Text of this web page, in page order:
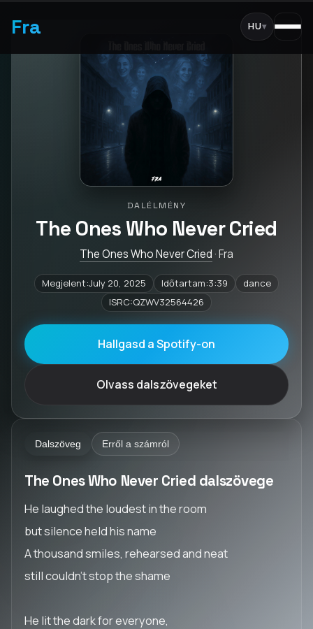
Fra HU▾
DALÉLMÉNY
The Ones Who Never Cried
The Ones Who Never Cried · Fra
Megjelent:July 20, 2025 Időtartam:3:39
dance
ISRC:QZWV32564426
Hallgasd a Spotify-on
Olvass dalszövegeket
Dalszöveg Erről a számról
The Ones Who Never Cried dalszövege
He laughed the loudest in the room
but silence held his name
A thousand smiles, rehearsed and neat
still couldn’t stop the shame
He lit the dark for everyone,